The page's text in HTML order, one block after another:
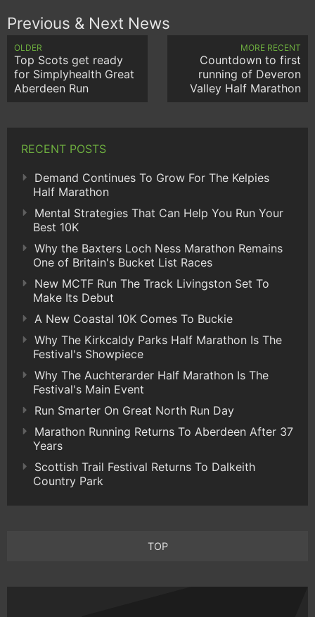
Previous & Next News
OLDER
Top Scots get ready
for Simplyhealth Great
Aberdeen Run
MORE RECENT
Countdown to first
running of Deveron
Valley Half Marathon
RECENT POSTS
Demand Continues To Grow For The Kelpies
Half Marathon
Mental Strategies That Can Help You Run Your
Best 10K
Why the Baxters Loch Ness Marathon Remains
One of Britain's Bucket List Races
New MCTF Run The Track Livingston Set To
Make Its Debut
A New Coastal 10K Comes To Buckie
Why The Kirkcaldy Parks Half Marathon Is The
Festival's Showpiece
Why The Auchterarder Half Marathon Is The
Festival's Main Event
Run Smarter On Great North Run Day
Marathon Running Returns To Aberdeen After 37
Years
Scottish Trail Festival Returns To Dalkeith
Country Park
TOP